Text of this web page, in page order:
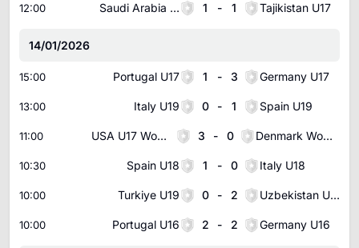
12:00 Saudi Arabia U17 1 - 1 Tajikistan U17
14/01/2026
15:00 Portugal U17 1 - 3 Germany U17
13:00 Italy U19 0 - 1 Spain U19
11:00 USA U17 Women 3 - 0 Denmark Women U17
10:30 Spain U18 1 - 0 Italy U18
10:00 Turkiye U19 0 - 2 Uzbekistan U18
10:00 Portugal U16 2 - 2 Germany U16